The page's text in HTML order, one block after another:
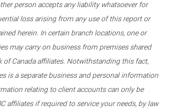
person accepts any liability whatsoever for
loss arising from any use of this report or
herein. In certain branch locations, one or
may carry on business from premises shared
of Canada affiliates. Notwithstanding this fact,
is a separate business and personal information
relating to client accounts can only be
affiliates if required to service your needs, by law